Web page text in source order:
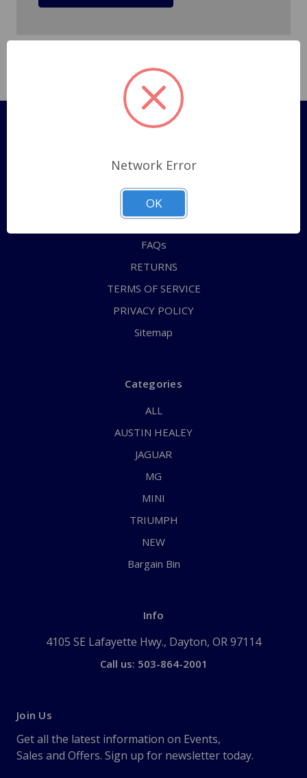
Pages
Shipping Policy
ABOUT US
CONTACT US
FAQs
RETURNS
TERMS OF SERVICE
PRIVACY POLICY
Sitemap
Categories
ALL
AUSTIN HEALEY
JAGUAR
MG
MINI
TRIUMPH
NEW
Bargain Bin
Info
4105 SE Lafayette Hwy., Dayton, OR 97114
Call us: 503-864-2001
Join Us
Get all the latest information on Events,
Sales and Offers. Sign up for newsletter today.
Network Error
OK